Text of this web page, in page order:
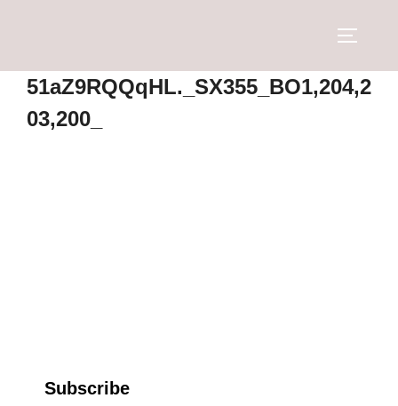
51aZ9RQQqHL._SX355_BO1,204,2
03,200_
Subscribe